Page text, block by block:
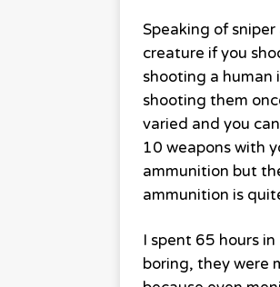
Speaking of
creature if you
shooting a human
shooting them
varied and you
10 weapons with
ammunition but
ammunition is
I spent 65 hours
boring, they were